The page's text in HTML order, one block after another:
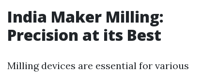
India Maker Milling:
Precision at its Best
Milling devices are essential for various